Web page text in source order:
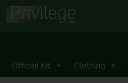
Official Kit Clothing